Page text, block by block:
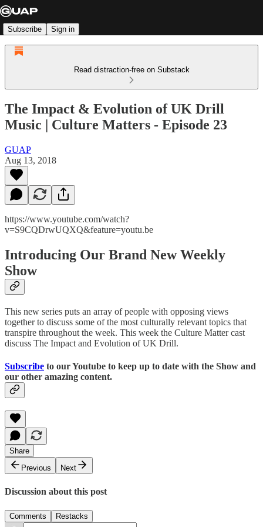
Subscribe Sign in
Read distraction-free on Substack
The Impact & Evolution of UK Drill
Music | Culture Matters - Episode 23
GUAP
Aug 13, 2018
https://www.youtube.com/watch?
v=S9CQDrwUQXQ&feature=youtu.be
Introducing Our Brand New Weekly
Show
This new series puts an array of people with opposing views
together to discuss some of the most culturally relevant topics that
transpire throughout the week. This week the Culture Matter cast
discuss The Impact and Evolution of UK Drill.
Subscribe to our Youtube to keep up to date with the Show and
our other amazing content.
Share
Previous
Next
Discussion about this post
Comments Restacks